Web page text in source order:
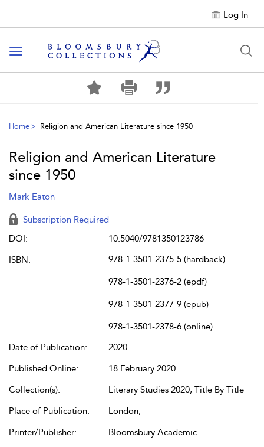
Log In
Toggle navigation
Home Religion and American Literature since 1950
Religion and American Literature
since 1950
Mark Eaton
Subscription Required
DOI:
10.5040/9781350123786
ISBN:
978-1-3501-2375-5 (hardback)
978-1-3501-2376-2 (epdf)
978-1-3501-2377-9 (epub)
978-1-3501-2378-6 (online)
Date of Publication:
2020
Published Online:
18 February 2020
Collection(s):
Literary Studies 2020, Title By Title
Place of Publication:
London,
Printer/Publisher:
Bloomsbury Academic